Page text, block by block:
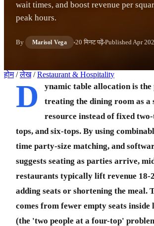
wait times, and boost revenue per
peak hours.
By Marisol Vega 20 मिनट पढ़ें PublishedApr
होम / लेख / Restaurant & Hospitality
D
ynamic table allocation is
treating the dining room as a
resource instead of fixed
tops, and six-tops. By using
time party-size matching, and
suggests seating as parties arrive,
restaurants typically lift revenue 18-
adding seats or shortening the meal.
comes from fewer empty seats
(the 'two people at a four-top'